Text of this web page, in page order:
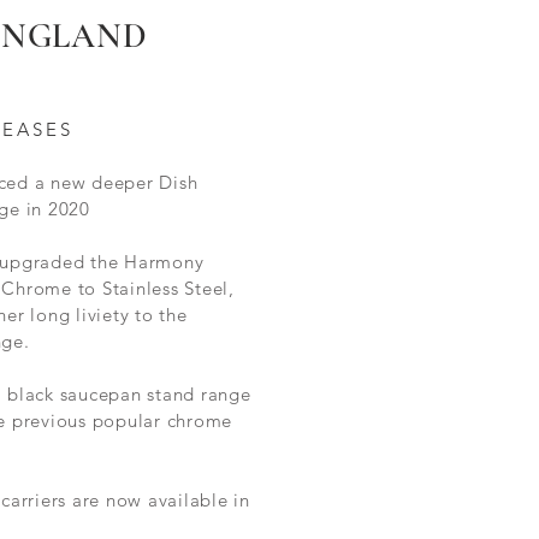
a new deeper Dish
in 2020
the Harmony
to Stainless Steel,
long liviety to the
saucepan stand range
previous popular chrome
are now available in